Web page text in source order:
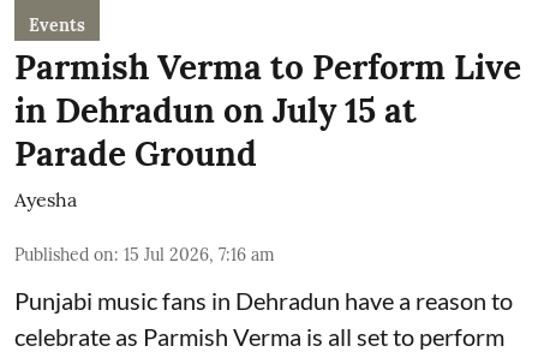
Events
Parmish Verma to Perform Live
in Dehradun on July 15 at
Parade Ground
Ayesha
Published on: 15 Jul 2026, 7:16 am
Punjabi music fans in Dehradun have a reason to
celebrate as Parmish Verma is all set to perform